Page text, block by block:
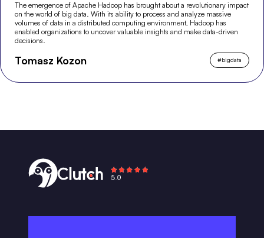
The emergence of Apache Hadoop has brought about a revolutionary impact
on the world of big data. With its ability to process and analyze massive
volumes of data in a distributed computing environment, Hadoop has
enabled organizations to uncover valuable insights and make data-driven
decisions.
Tomasz Kozon #bigdata